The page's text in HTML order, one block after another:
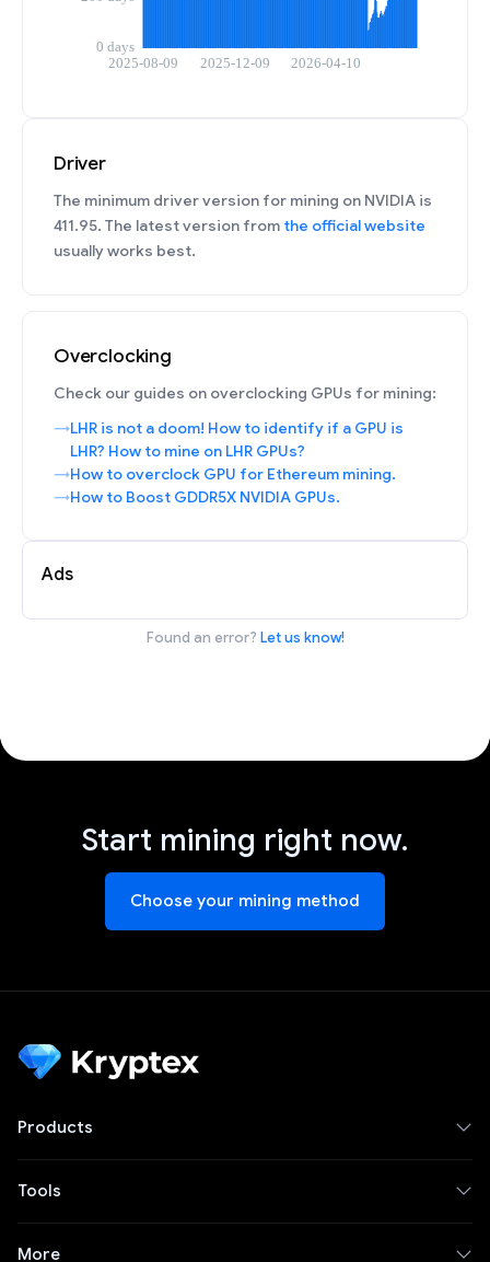
Driver
The minimum driver version for mining on NVIDIA is
411.95. The latest version from the official website
usually works best.
Overclocking
Check our guides on overclocking GPUs for mining:
LHR is not a doom! How to identify if a GPU is
LHR? How to mine on LHR GPUs?
How to overclock GPU for Ethereum mining.
How to Boost GDDR5X NVIDIA GPUs.
Ads
Found an error? Let us know!
Start mining right now.
Choose your mining method
Products
Tools
More